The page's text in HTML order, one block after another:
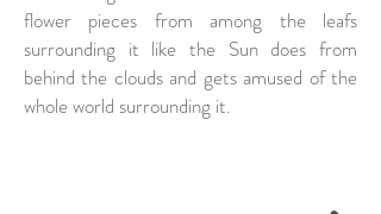
flower pieces from among the leafs
surrounding it like the Sun does from
behind the clouds and gets amused of the
whole world surrounding it.